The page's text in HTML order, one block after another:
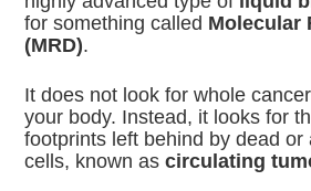
for something called Molecular
(MRD).
It does not look for whole
your body. Instead, it looks for
footprints left behind by dead or
cells, known ascirculating